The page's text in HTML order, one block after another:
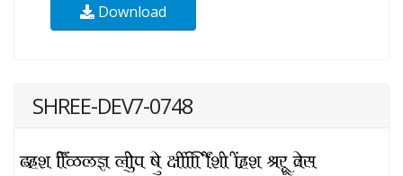
Download
SHREE-DEV7-0748